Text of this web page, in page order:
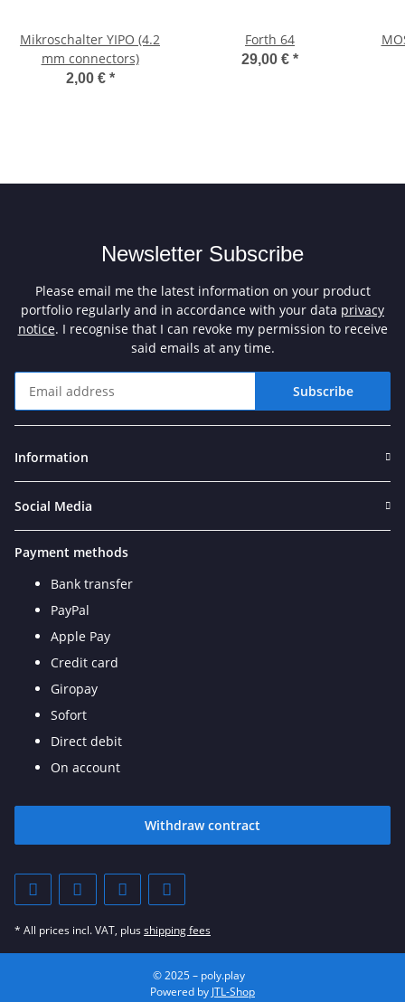
Mikroschalter YIPO (4.2
mm connectors)
2,00 € *
Forth 64
29,00 € *
Newsletter Subscribe
Please email me the latest information on your product
portfolio regularly and in accordance with your data privacy
notice. I recognise that I can revoke my permission to receive
said emails at any time.
Subscribe
Information
Social Media
Payment methods
Bank transfer
PayPal
Apple Pay
Credit card
Giropay
Sofort
Direct debit
On account
Withdraw contract
* All prices incl. VAT, plusshipping fees
© 2025 – poly.play
Powered by JTL-Shop